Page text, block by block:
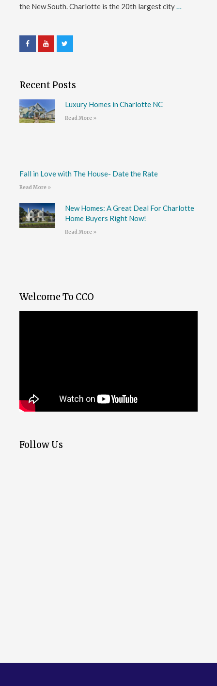
the New South. Charlotte is the 20th largest city…
Recent Posts
Luxury Homes in Charlotte NC
Read More »
Fall in Love with The House- Date the Rate
Read More »
New Homes: A Great Deal For Charlotte
Home Buyers Right Now!
Read More »
Welcome To CCO
Follow Us